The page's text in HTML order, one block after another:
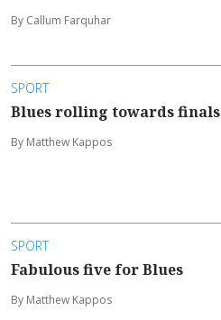
By Callum Farquhar
SPORT
Blues rolling towards finals
By Matthew Kappos
SPORT
Fabulous five for Blues
By Matthew Kappos